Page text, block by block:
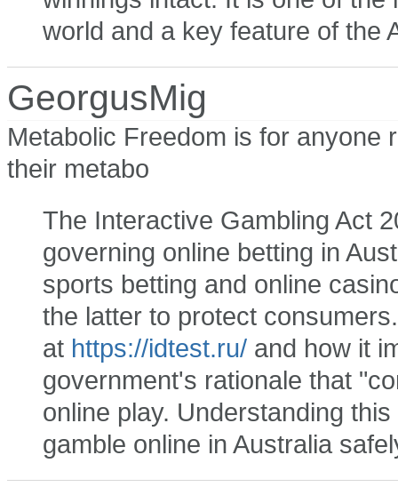
world and a key feature of the
GeorgusMig
Metabolic Freedom is for anyone
their metabo
The Interactive Gambling Act
governing online betting in
sports betting and online
the latter to protect
at https://idtest.ru/ and how it
government's rationale that
online play. Understanding
gamble online in Australia